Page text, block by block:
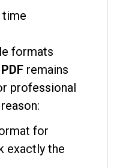
formats
remains
professional
for
exactly the